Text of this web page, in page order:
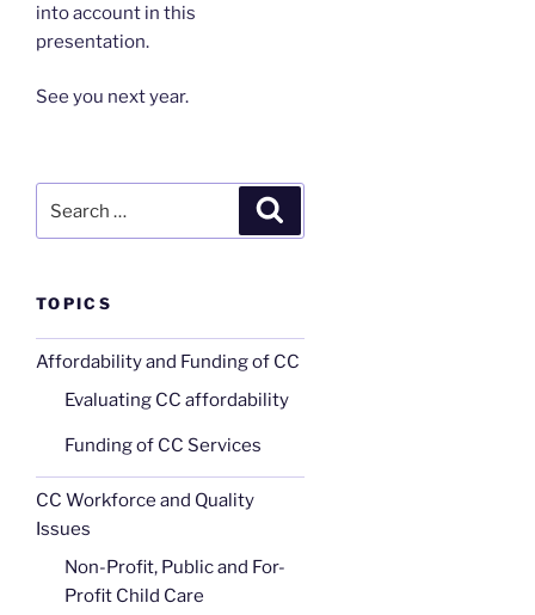
into account in this
presentation.
See you next year.
for:
TOPICS
Affordability and Funding of CC
Evaluating CC affordability
Funding of CC Services
CC Workforce and Quality
Issues
Non-Profit, Public and For-
Profit Child Care